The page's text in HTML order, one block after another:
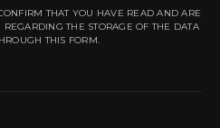
THAT YOU HAVE READ AND ARE
THE STORAGE OF THE DATA
THIS FORM.